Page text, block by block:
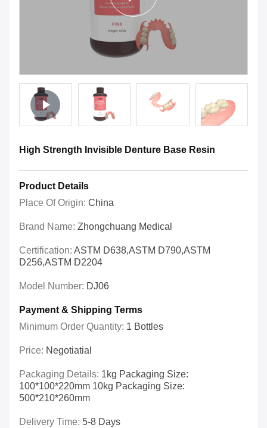
High Strength Invisible Denture Base Resin
Product Details
Place Of Origin: China
Brand Name: Zhongchuang Medical
Certification: ASTM D638,ASTM D790,ASTM
D256,ASTM D2204
Model Number: DJ06
Payment & Shipping Terms
Minimum Order Quantity: 1 Bottles
Price: Negotiatial
Packaging Details: 1kg Packaging Size:
100*100*220mm 10kg Packaging Size:
500*210*260mm
Delivery Time: 5-8 Days